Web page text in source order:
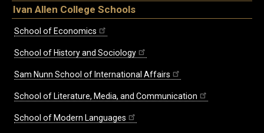
Ivan Allen College Schools
School of Economics
School of History and Sociology
Sam Nunn School of International Affairs
School of Literature, Media, and Communication
School of Modern Languages